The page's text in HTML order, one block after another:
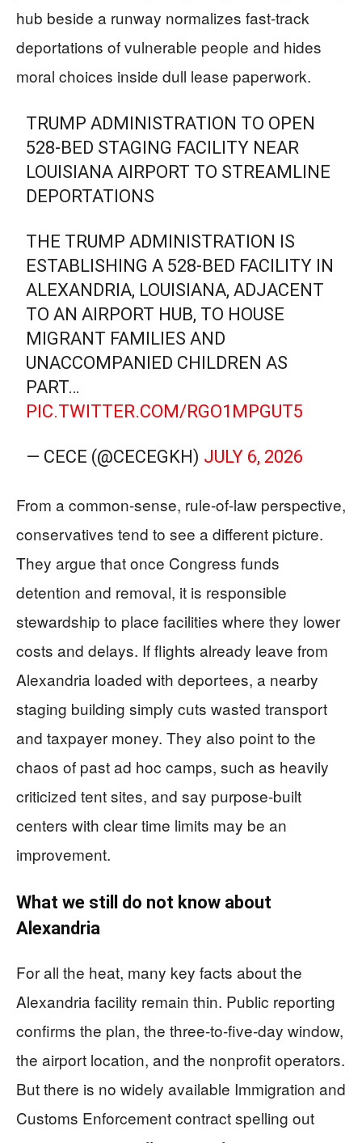
hub beside a runway normalizes fast-track
deportations of vulnerable people and hides
moral choices inside dull lease paperwork.
TRUMP ADMINISTRATION TO OPEN
528-BED STAGING FACILITY NEAR
LOUISIANA AIRPORT TO STREAMLINE
DEPORTATIONS
THE TRUMP ADMINISTRATION IS
ESTABLISHING A 528-BED FACILITY IN
ALEXANDRIA, LOUISIANA, ADJACENT
TO AN AIRPORT HUB, TO HOUSE
MIGRANT FAMILIES AND
UNACCOMPANIED CHILDREN AS
PART…
PIC.TWITTER.COM/RGO1MPGUT5
— CECE (@CECEGKH) JULY 6, 2026
From a common-sense, rule-of-law perspective,
conservatives tend to see a different picture.
They argue that once Congress funds
detention and removal, it is responsible
stewardship to place facilities where they lower
costs and delays. If flights already leave from
Alexandria loaded with deportees, a nearby
staging building simply cuts wasted transport
and taxpayer money. They also point to the
chaos of past ad hoc camps, such as heavily
criticized tent sites, and say purpose-built
centers with clear time limits may be an
improvement.
What we still do not know about
Alexandria
For all the heat, many key facts about the
Alexandria facility remain thin. Public reporting
confirms the plan, the three-to-five-day window,
the airport location, and the nonprofit operators.
But there is no widely available Immigration and
Customs Enforcement contract spelling out